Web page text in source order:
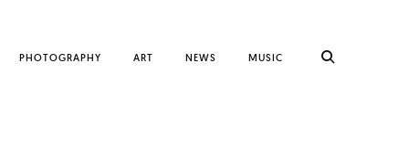
PHOTOGRAPHY ART NEWS MUSIC